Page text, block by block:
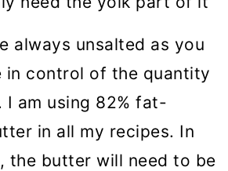
always unsalted as you
in control of the quantity
I am using 82% fat-
in all my recipes. In
the butter will need to be